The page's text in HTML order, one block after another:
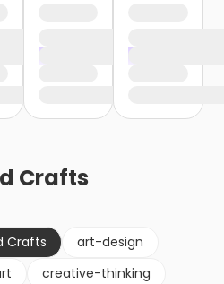
Crafts
Crafts
art-design
creative-thinking